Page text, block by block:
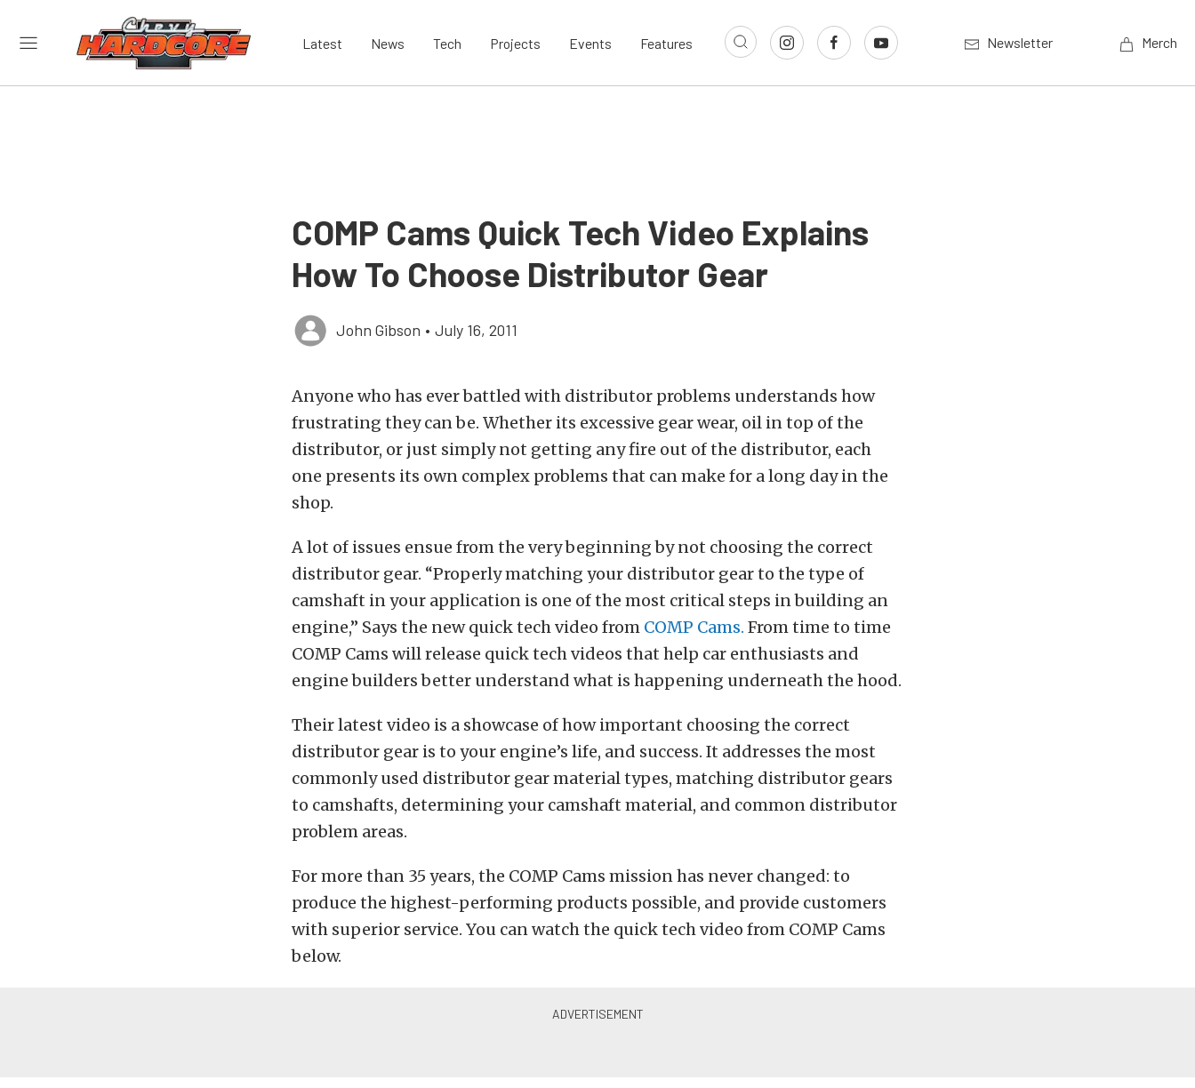
Latest News Tech Projects Events Features Newsletter Merch
COMP Cams Quick Tech Video Explains
How To Choose Distributor Gear
John Gibson • July 16, 2011
Anyone who has ever battled with distributor problems understands how
frustrating they can be. Whether its excessive gear wear, oil in top of the
distributor, or just simply not getting any fire out of the distributor, each
one presents its own complex problems that can make for a long day in the
shop.
A lot of issues ensue from the very beginning by not choosing the correct
distributor gear. “Properly matching your distributor gear to the type of
camshaft in your application is one of the most critical steps in building an
engine,” Says the new quick tech video from COMP Cams. From time to time
COMP Cams will release quick tech videos that help car enthusiasts and
engine builders better understand what is happening underneath the hood.
Their latest video is a showcase of how important choosing the correct
distributor gear is to your engine’s life, and success. It addresses the most
commonly used distributor gear material types, matching distributor gears
to camshafts, determining your camshaft material, and common distributor
problem areas.
For more than 35 years, the COMP Cams mission has never changed: to
produce the highest-performing products possible, and provide customers
with superior service. You can watch the quick tech video from COMP Cams
below.